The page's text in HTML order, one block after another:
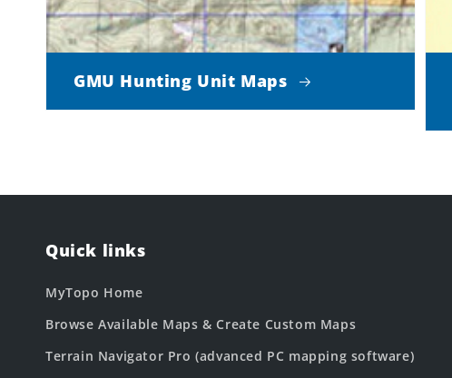
GMU Hunting Unit Maps
Quick links
MyTopo Home
Browse Available Maps & Create Custom Maps
Terrain Navigator Pro (advanced PC mapping software)